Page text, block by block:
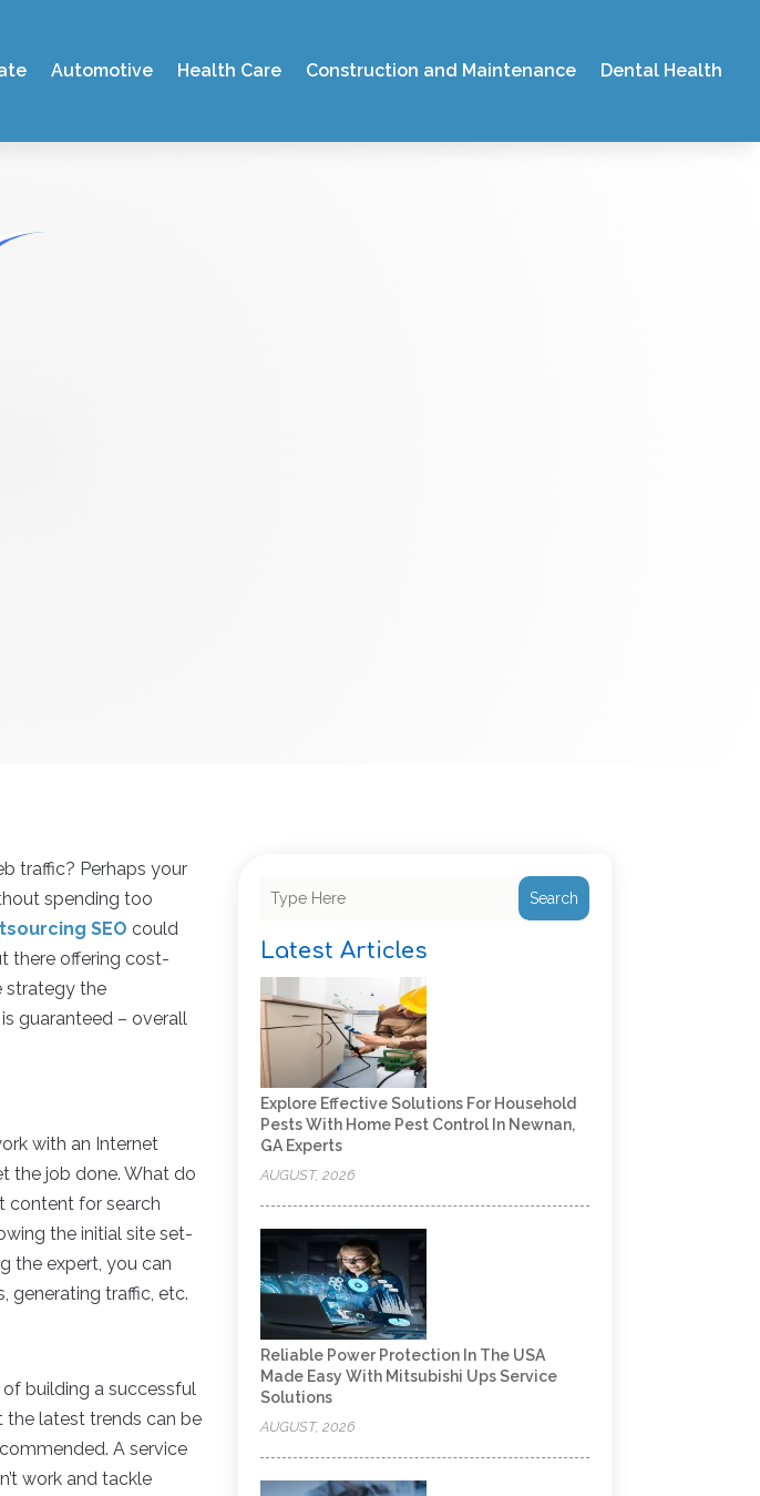
Automotive Health Care Construction and Maintenance Dental Health
traffic? Perhaps your
spending too
SEO could
there offering cost-
strategy the
guaranteed – overall
with an Internet
the job done. What do
content for search
the initial site set-
the expert, you can
generating traffic, etc.
building a successful
the latest trends can be
A service
work and tackle
Search
Latest Articles
Explore Effective Solutions For Household
Pests With Home Pest Control In Newnan,
GA Experts
AUGUST, 2026
Reliable Power Protection In The USA
Made Easy With Mitsubishi Ups Service
Solutions
AUGUST, 2026